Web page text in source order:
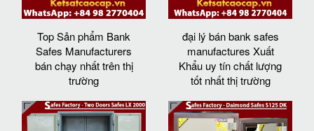
Top Sản phẩm Bank
Safes Manufacturers
bán chạy nhất trên thị
trường
đại lý bán bank safes
manufactures Xuất
Khẩu uy tín chất lượng
tốt nhất thị trường